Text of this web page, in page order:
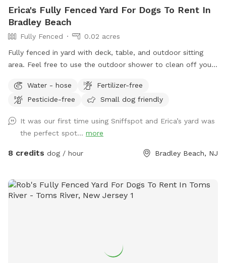
Erica's Fully Fenced Yard For Dogs To Rent In
Bradley Beach
Fully Fenced
0.02 acres
Fully fenced in yard with deck, table, and outdoor sitting
area. Feel free to use the outdoor shower to clean off your
while your pup plays. This is an Airbnb in the summer;
however, it’s empty in the off season and a very quiet
from downtown Main Street, which is very dog friendly.
Welcome to use the recycling and garbage cans outside the
gate. If want to access WiFi message me for login 🐶
Water - hose
Fertilizer-free
Pesticide-free
Small dog friendly
It was our first time using Sniffspot and Erica’s yard was
the perfect spot... more
8 credits dog / hour Bradley Beach, NJ